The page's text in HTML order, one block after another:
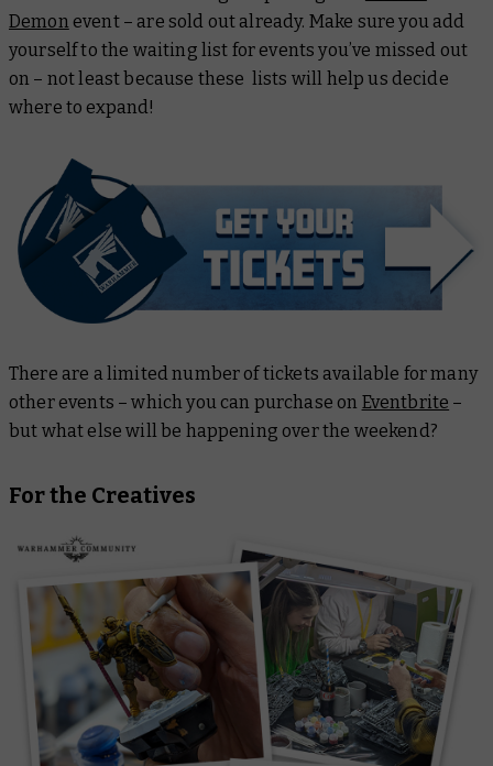
Demon event – are sold out already. Make sure you add
yourself to the waiting list for events you’ve missed out
on – not least because these lists will help us decide
where to expand!
There are a limited number of tickets available for many
other events – which you can purchase on Eventbrite –
but what else will be happening over the weekend?
For the Creatives